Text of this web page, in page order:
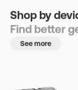
Shop by
Find better
See more